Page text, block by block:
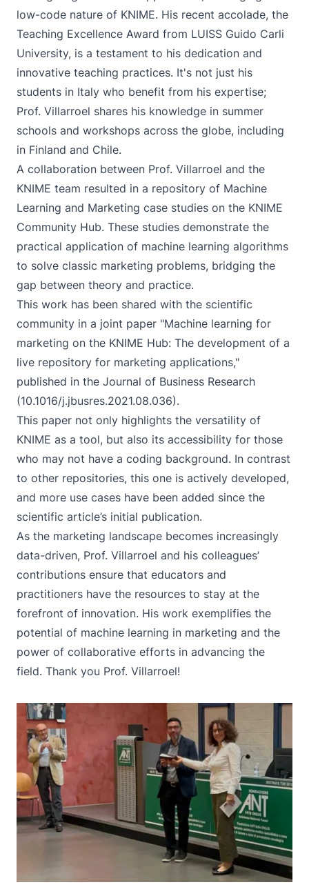
low-code nature of KNIME. His recent accolade, the
Teaching Excellence Award from LUISS Guido Carli
University, is a testament to his dedication and
innovative teaching practices. It's not just his
students in Italy who benefit from his expertise;
Prof. Villarroel shares his knowledge in summer
schools and workshops across the globe, including
in Finland and Chile.
A collaboration between Prof. Villarroel and the
KNIME team resulted in a repository of Machine
Learning and Marketing case studies on the KNIME
Community Hub. These studies demonstrate the
practical application of machine learning algorithms
to solve classic marketing problems, bridging the
gap between theory and practice.
This work has been shared with the scientific
community in a joint paper "Machine learning for
marketing on the KNIME Hub: The development of a
live repository for marketing applications,"
published in the Journal of Business Research
(10.1016/j.jbusres.2021.08.036).
This paper not only highlights the versatility of
KNIME as a tool, but also its accessibility for those
who may not have a coding background. In contrast
to other repositories, this one is actively developed,
and more use cases have been added since the
scientific article’s initial publication.
As the marketing landscape becomes increasingly
data-driven, Prof. Villarroel and his colleagues’
contributions ensure that educators and
practitioners have the resources to stay at the
forefront of innovation. His work exemplifies the
potential of machine learning in marketing and the
power of collaborative efforts in advancing the
field. Thank you Prof. Villarroel!